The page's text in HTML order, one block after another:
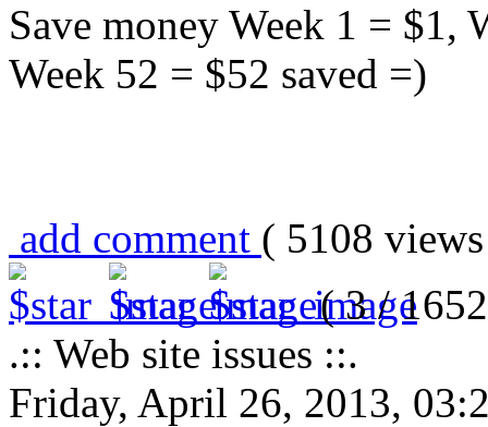
Save money Week 1 = $1,
Week 52 = $52 saved =)
add comment ( 5108
( 3 /
.:: Web site issues ::.
Friday, April 26, 2013,